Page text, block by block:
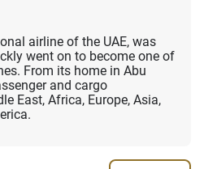
airline of the UAE, was
went on to become one of
From its home in Abu
and cargo
East, Africa, Europe, Asia,